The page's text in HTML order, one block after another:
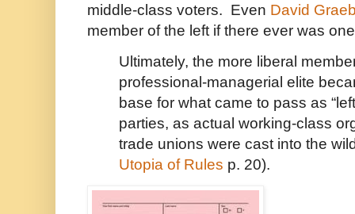
middle-class voters. Even David
member of the left if there ever was
Ultimately, the more liberal
professional-managerial elite
base for what came to pass as
parties, as actual working-class
trade unions were cast into the
Utopia of Rules p. 20).